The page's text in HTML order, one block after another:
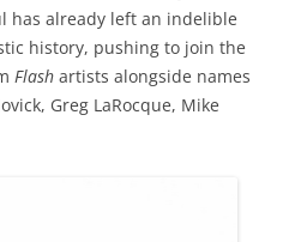
has already left an indelible
history, pushing to join the
Flash artists alongside names
Greg LaRocque, Mike